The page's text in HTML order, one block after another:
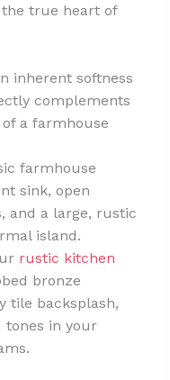
true heart of
inherent softness
complements
a farmhouse
farmhouse
sink, open
and a large, rustic
island.
rustic kitchen
bronze
tile backsplash,
tones in your